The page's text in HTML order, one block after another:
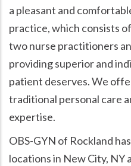
a pleasant and
practice, which consists
two nurse practitioners
providing superior and
patient deserves. We
traditional personal care
expertise.
OBS-GYN of Rockland
locations in New City, NY